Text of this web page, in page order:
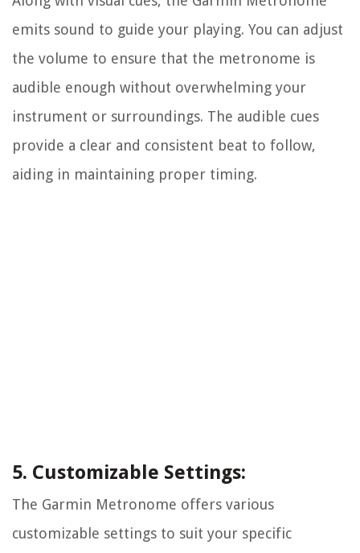
emits sound to guide your playing. You can adjust
the volume to ensure that the metronome is
audible enough without overwhelming your
instrument or surroundings. The audible cues
provide a clear and consistent beat to follow,
aiding in maintaining proper timing.
5. Customizable Settings:
The Garmin Metronome offers various
customizable settings to suit your specific